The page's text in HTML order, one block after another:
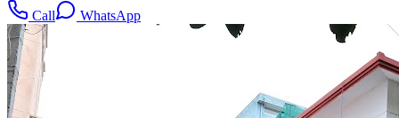
Call
WhatsApp